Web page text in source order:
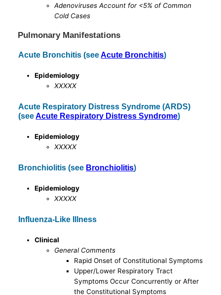
Adenoviruses Account for <5% of Common
Cold Cases
Pulmonary Manifestations
Acute Bronchitis (seeAcute Bronchitis)
Epidemiology
XXXXX
Acute Respiratory Distress Syndrome (ARDS)
(seeAcute Respiratory Distress Syndrome)
Epidemiology
XXXXX
Bronchiolitis (see Bronchiolitis)
Epidemiology
XXXXX
Influenza-Like Illness
Clinical
General Comments
Rapid Onset of Constitutional Symptoms
Upper/Lower Respiratory Tract
Symptoms Occur Concurrently or After
the Constitutional Symptoms